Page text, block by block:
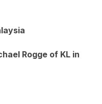
Rogge of KL in